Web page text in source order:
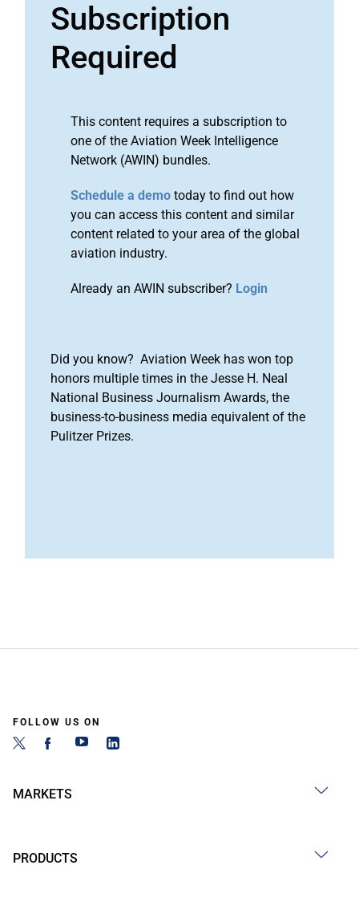
Subscription
Required
This content requires a subscription to
one of the Aviation Week Intelligence
Network (AWIN) bundles.
Schedule a demo today to find out how
you can access this content and similar
content related to your area of the global
aviation industry.
Already an AWIN subscriber? Login
Did you know? Aviation Week has won top
honors multiple times in the Jesse H. Neal
National Business Journalism Awards, the
business-to-business media equivalent of the
Pulitzer Prizes.
FOLLOW US ON
MARKETS
PRODUCTS